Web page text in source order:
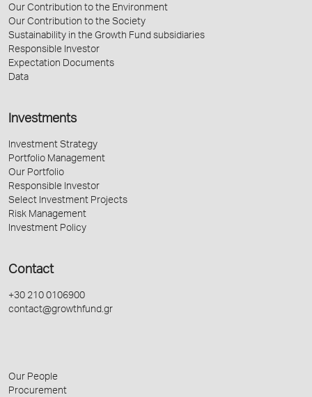
Our Contribution to the Environment
Our Contribution to the Society
Sustainability in the Growth Fund subsidiaries
Responsible Investor
Expectation Documents
Data
Investments
Investment Strategy
Portfolio Management
Our Portfolio
Responsible Investor
Select Investment Projects
Risk Management
Investment Policy
Contact
+30 210 0106900
contact@growthfund.gr
Our People
Procurement